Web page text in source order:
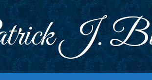
J.